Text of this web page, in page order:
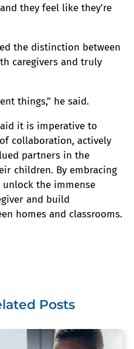
Posts
they feel like they’re
the distinction between
caregivers and truly
things,” he said.
it is imperative to
collaboration, actively
partners in the
children. By embracing
the immense
and build
homes and classrooms.